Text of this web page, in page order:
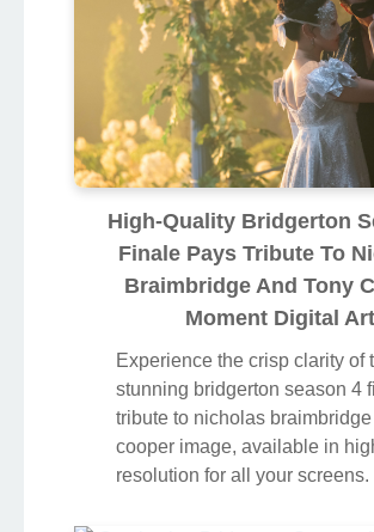
High-Quality Bridgerton
Finale Pays Tribute To
Braimbridge And Tony
Moment Digital Art
Experience the crisp clarity of
stunning bridgerton season 4
tribute to nicholas
cooper image, available in
resolution for all your screens.